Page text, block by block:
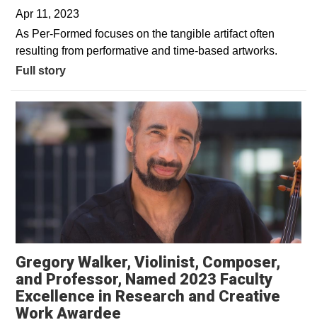
Apr 11, 2023
As Per-Formed focuses on the tangible artifact often
resulting from performative and time-based artworks.
Full story
Gregory Walker, Violinist, Composer,
and Professor, Named 2023 Faculty
Excellence in Research and Creative
Work Awardee